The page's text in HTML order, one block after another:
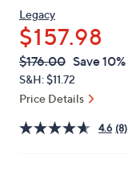
arrow
keys
or
swipe
left
and
right
Legacy
$157.98
QVC
PRICE:
Deleted
$176.00 Save 10%
S&H: $11.72
Price Details
4.6 (8)